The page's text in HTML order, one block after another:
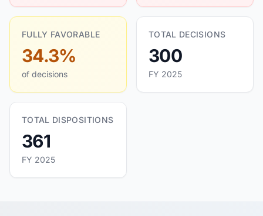
FULLY FAVORABLE
34.3%
of decisions
TOTAL DECISIONS
300
FY 2025
TOTAL DISPOSITIONS
361
FY 2025